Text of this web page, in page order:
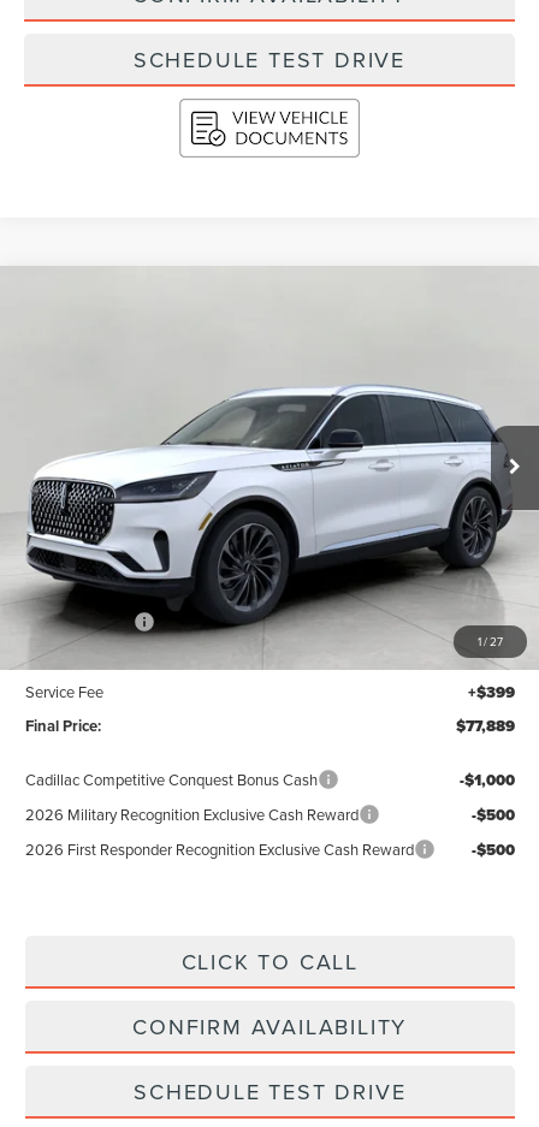
SCHEDULE TEST DRIVE
1/27
Ext. Int.
$77,889
UPFRONT VALUE
Less
MSRP:
$82,490
Lincoln Offers: -$5,000
Upfront Price: $77,490
Service Fee
+$399
Final Price:
$77,889
Cadillac Competitive Conquest Bonus Cash -$1,000
2026 Military Recognition Exclusive Cash Reward -$500
2026 First Responder Recognition Exclusive Cash Reward -$500
CLICK TO CALL
CONFIRM AVAILABILITY
SCHEDULE TEST DRIVE